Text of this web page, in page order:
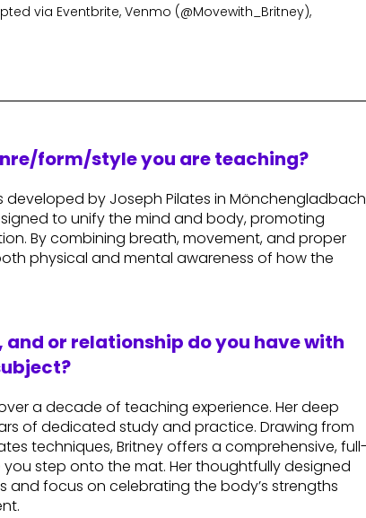
via Eventbrite, Venmo (@Movewith_Britney),
form/style you are teaching?
developed by Joseph Pilates in
to unify the mind and body, promoting
By combining breath, movement, and proper
physical and mental awareness of how the
or relationship do you have with
a decade of teaching experience. Her deep
of dedicated study and practice. Drawing from
techniques, Britney offers a comprehensive, full-
step onto the mat. Her thoughtfully designed
and focus on celebrating the body’s strengths